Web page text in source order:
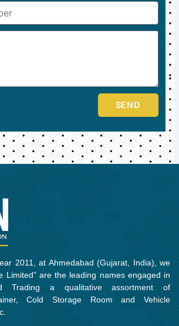
SEND
2011, at Ahmedabad (Gujarat, India), we
Limited” are the leading names engaged in
Trading a qualitative assortment of
Cold Storage Room and Vehicle